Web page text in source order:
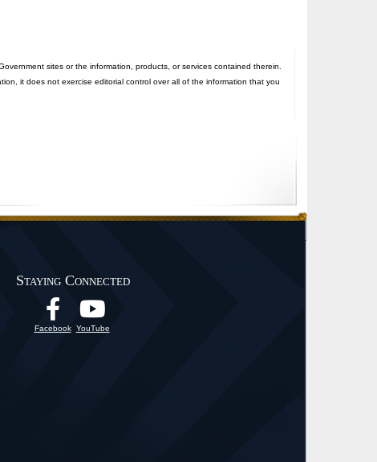
sites or the information, products, or services contained therein.
it does not exercise editorial control over all of the information that you
Staying Connected
Facebook YouTube